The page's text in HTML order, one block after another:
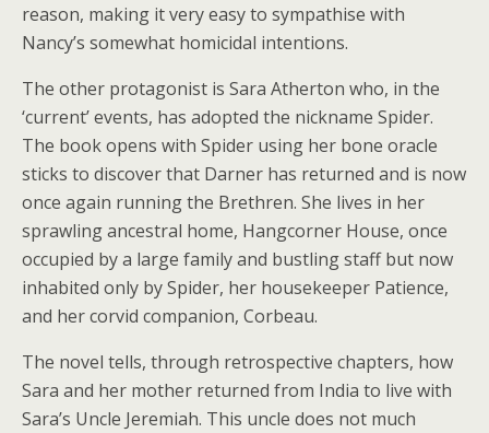
reason, making it very easy to sympathise with
Nancy’s somewhat homicidal intentions.
The other protagonist is Sara Atherton who, in the
‘current’ events, has adopted the nickname Spider.
The book opens with Spider using her bone oracle
sticks to discover that Darner has returned and is now
once again running the Brethren. She lives in her
sprawling ancestral home, Hangcorner House, once
occupied by a large family and bustling staff but now
inhabited only by Spider, her housekeeper Patience,
and her corvid companion, Corbeau.
The novel tells, through retrospective chapters, how
Sara and her mother returned from India to live with
Sara’s Uncle Jeremiah. This uncle does not much